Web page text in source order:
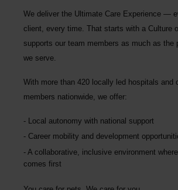
We deliver the Ultimate Care Experience —
client, every time. That starts with a Culture
supports our team members as much as the
we serve.
With more than 420 locally led hospitals and
members nationwide, we offer:
Local autonomy with national support
Career mobility and development
A collaborative, inclusive environment
comes first